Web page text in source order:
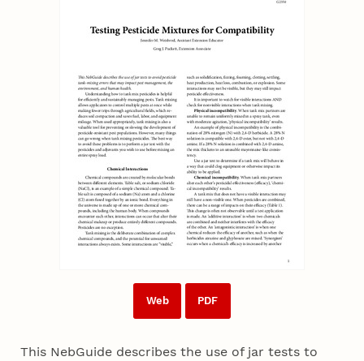
Web PDF
This NebGuide describes the use of jar tests to